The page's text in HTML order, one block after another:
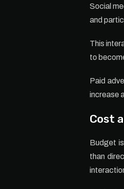
Social
and
This
to
Paid
increase
Cost
Budget
than